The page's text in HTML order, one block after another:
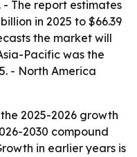
- The report estimates
in 2025 to $66.39
the market will
Pacific was the
- North America
2025-2026 growth
2030 compound
in earlier years is